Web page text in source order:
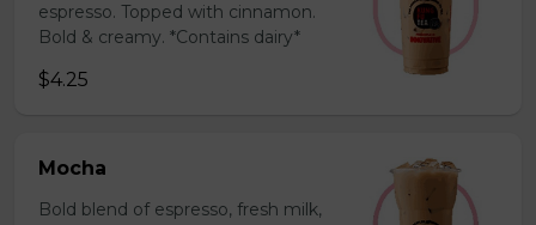
espresso. Topped with cinnamon.
Bold & creamy. *Contains dairy*
$4.25
Mocha
Bold blend of espresso, fresh milk,